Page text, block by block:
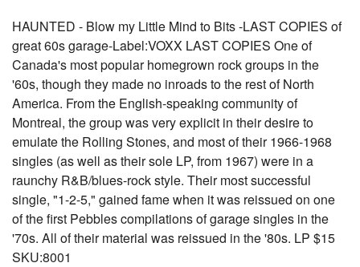
HAUNTED - Blow my Little Mind to Bits -LAST COPIES of
great 60s garage-Label:VOXX LAST COPIES One of
Canada's most popular homegrown rock groups in the
'60s, though they made no inroads to the rest of North
America. From the English-speaking community of
Montreal, the group was very explicit in their desire to
emulate the Rolling Stones, and most of their 1966-1968
singles (as well as their sole LP, from 1967) were in a
raunchy R&B/blues-rock style. Their most successful
single, "1-2-5," gained fame when it was reissued on one
of the first Pebbles compilations of garage singles in the
'70s. All of their material was reissued in the '80s. LP $15
SKU:8001